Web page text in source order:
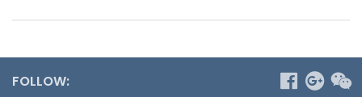
FOLLOW: